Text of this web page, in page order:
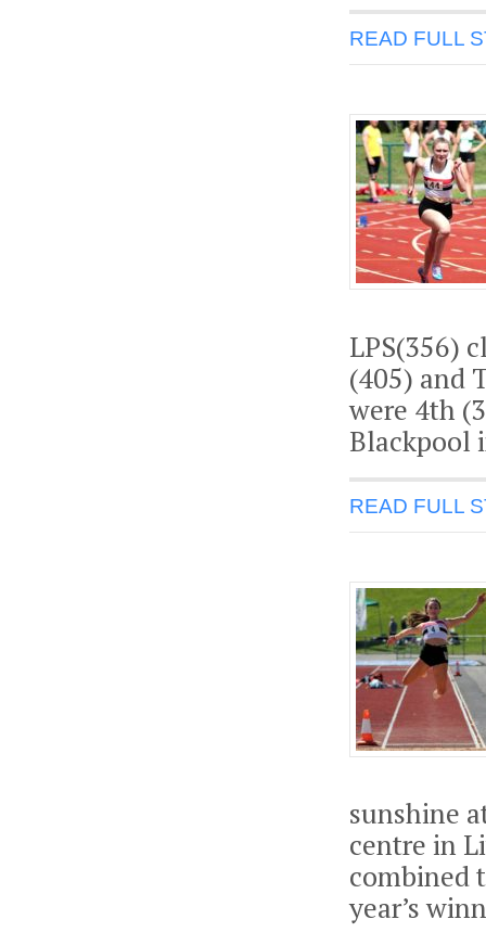
READ FULL
LPS(356)
(405) and
were 4th
Blackpool
READ FULL
sunshine
centre in
combined
year’s